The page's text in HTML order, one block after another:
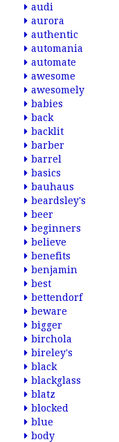
audi
aurora
authentic
automania
automate
awesome
awesomely
babies
back
backlit
barber
barrel
basics
bauhaus
beardsley's
beer
beginners
believe
benefits
benjamin
best
bettendorf
beware
bigger
birchola
bireley's
black
blackglass
blatz
blocked
blue
body